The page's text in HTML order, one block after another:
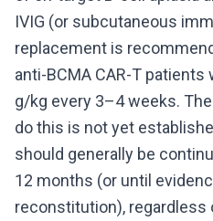
IVIG (or subcutaneous
replacement is
anti-BCMA CAR-T
g/kg every 3–4 weeks.
do this is not yet
should generally be
12 months (or until
reconstitution), regardless